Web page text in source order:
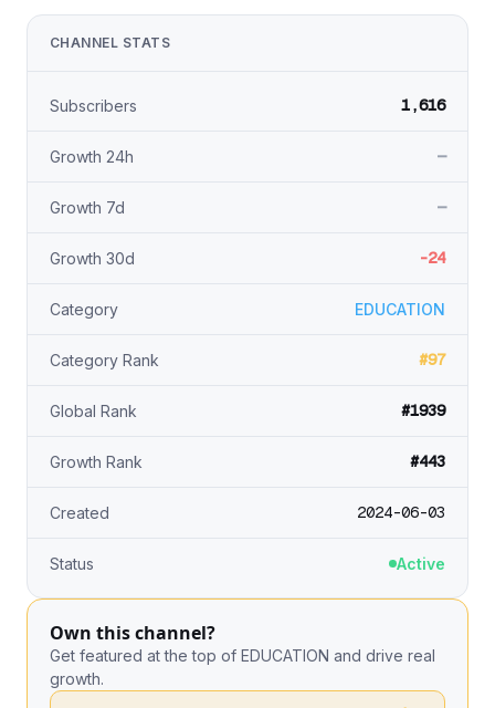
CHANNEL STATS
Subscribers 1,616
Growth 24h —
Growth 7d —
Growth 30d -24
Category EDUCATION
Category Rank #97
Global Rank #1939
Growth Rank #443
Created 2024-06-03
Status Active
Own this channel?
Get featured at the top of EDUCATION and drive real
growth.